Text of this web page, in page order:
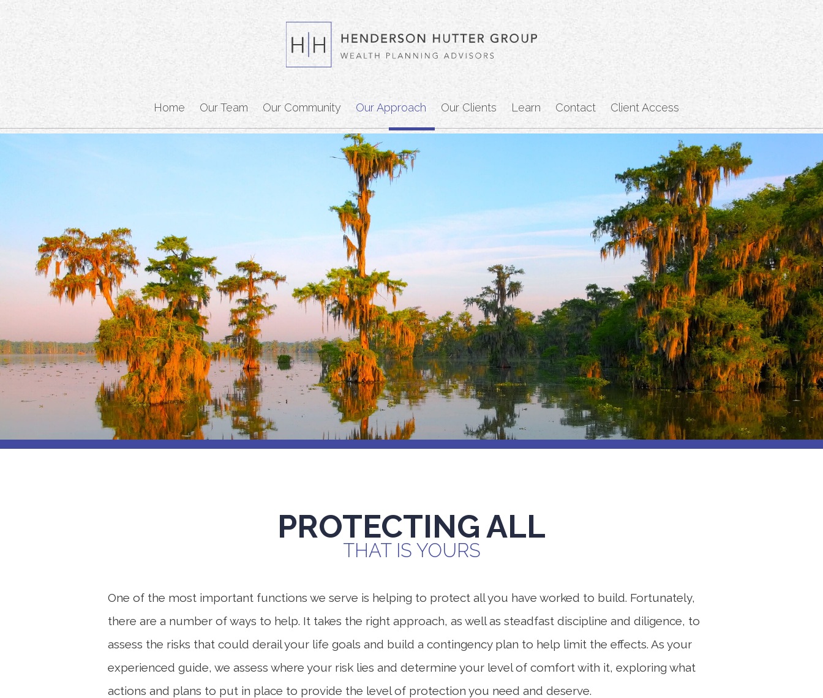
Home Our Team Our Community Our Approach Our Clients Learn Contact Client Access
PROTECTING ALL
THAT IS YOURS
One of the most important functions we serve is helping to protect all you have worked to build. Fortunately,
there are a number of ways to help. It takes the right approach, as well as steadfast discipline and diligence, to
assess the risks that could derail your life goals and build a contingency plan to help limit the effects. As your
experienced guide, we assess where your risk lies and determine your level of comfort with it, exploring what
actions and plans to put in place to provide the level of protection you need and deserve.